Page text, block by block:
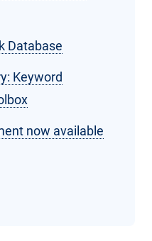
Database
Keyword
now available